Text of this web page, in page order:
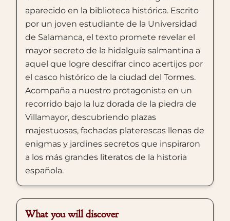
aparecido en la biblioteca histórica. Escrito
por un joven estudiante de la Universidad
de Salamanca, el texto promete revelar el
mayor secreto de la hidalguía salmantina a
aquel que logre descifrar cinco acertijos por
el casco histórico de la ciudad del Tormes.
Acompaña a nuestro protagonista en un
recorrido bajo la luz dorada de la piedra de
Villamayor, descubriendo plazas
majestuosas, fachadas platerescas llenas de
enigmas y jardines secretos que inspiraron
a los más grandes literatos de la historia
española.
What you will discover